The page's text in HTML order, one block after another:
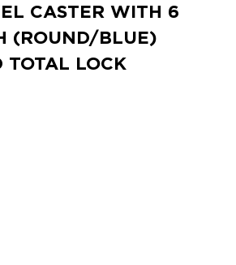
CASTER WITH 6
(ROUND/BLUE)
LOCK
QUANTITY: